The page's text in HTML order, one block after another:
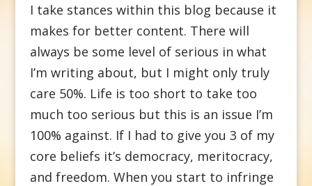
I take stances within this blog because it
makes for better content. There will
always be some level of serious in what
I’m writing about, but I might only truly
care 50%. Life is too short to take too
much too serious but this is an issue I’m
100% against. If I had to give you 3 of my
core beliefs it’s democracy, meritocracy,
and freedom. When you start to infringe